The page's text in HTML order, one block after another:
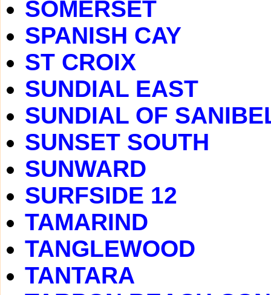
SOMERSET
SPANISH CAY
ST CROIX
SUNDIAL EAST
SUNDIAL OF
SUNSET SOUTH
SUNWARD
SURFSIDE 12
TAMARIND
TANGLEWOOD
TANTARA